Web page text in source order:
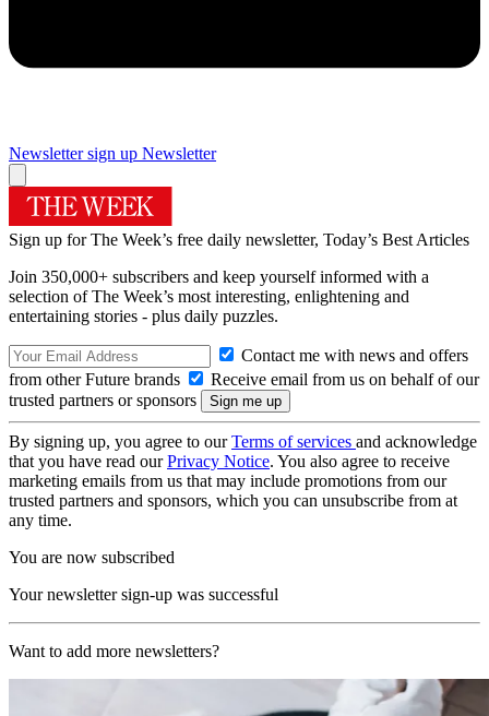
Newsletter sign up Newsletter
Sign up for The Week’s free daily newsletter, Today’s Best Articles
Join 350,000+ subscribers and keep yourself informed with a
selection of The Week’s most interesting, enlightening and
entertaining stories - plus daily puzzles.
Contact me with news and offers
from other Future brands
Receive email from us on behalf of our
trusted partners or sponsors
By signing up, you agree to ourTerms of services and acknowledge
that you have read ourPrivacy Notice. You also agree to receive
marketing emails from us that may include promotions from our
trusted partners and sponsors, which you can unsubscribe from at
any time.
You are now subscribed
Your newsletter sign-up was successful
Want to add more newsletters?